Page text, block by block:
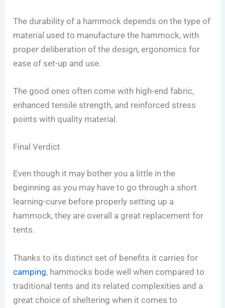
The durability of a hammock depends on the type of
material used to manufacture the hammock, with
proper deliberation of the design, ergonomics for
ease of set-up and use.
The good ones often come with high-end fabric,
enhanced tensile strength, and reinforced stress
points with quality material.
Final Verdict
Even though it may bother you a little in the
beginning as you may have to go through a short
learning-curve before properly setting up a
hammock, they are overall a great replacement for
tents.
Thanks to its distinct set of benefits it carries for
camping, hammocks bode well when compared to
traditional tents and its related complexities and a
great choice of sheltering when it comes to